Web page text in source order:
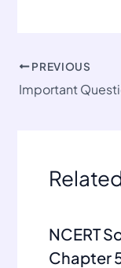
PREVIOUS
NCERT
Chapter